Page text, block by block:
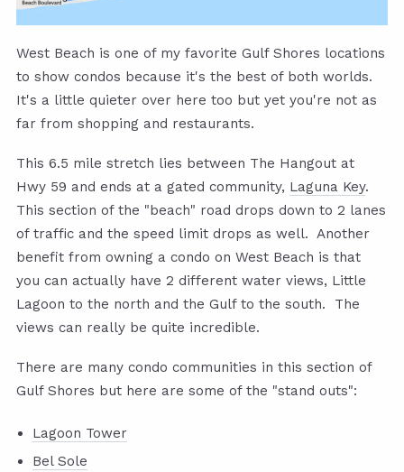
West Beach is one of my favorite Gulf Shores locations
to show condos because it's the best of both worlds.
It's a little quieter over here too but yet you're not as
far from shopping and restaurants.
This 6.5 mile stretch lies between The Hangout at
Hwy 59 and ends at a gated community, Laguna Key.
This section of the "beach" road drops down to 2 lanes
of traffic and the speed limit drops as well. Another
benefit from owning a condo on West Beach is that
you can actually have 2 different water views, Little
Lagoon to the north and the Gulf to the south. The
views can really be quite incredible.
There are many condo communities in this section of
Gulf Shores but here are some of the "stand outs":
Lagoon Tower
Bel Sole